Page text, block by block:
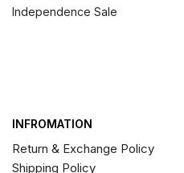
Independence Sale
INFROMATION
Return & Exchange Policy
Shipping Policy